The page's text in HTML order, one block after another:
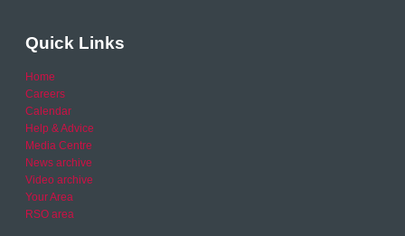
Quick Links
Home
Careers
Calendar
Help & Advice
Media Centre
News archive
Video archive
Your Area
RSO area